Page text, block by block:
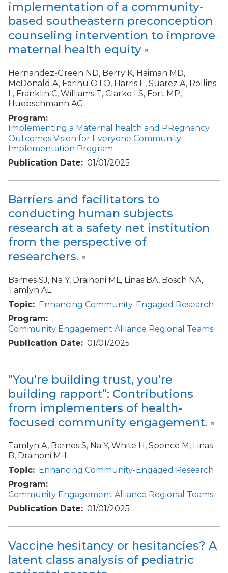
implementation of a community-
based southeastern preconception
counseling intervention to improve
maternal health equity
Hernandez-Green ND, Berry K, Haiman MD,
McDonald A, Farinu OTO, Harris E, Suarez A, Rollins
L, Franklin C, Williams T, Clarke LS, Fort MP,
Huebschmann AG.
Program
Implementing a Maternal health and PRegnancy
Outcomes Vision for Everyone Community
Implementation Program
Publication Date
01/01/2025
Barriers and facilitators to
conducting human subjects
research at a safety net institution
from the perspective of
researchers.
Barnes SJ, Na Y, Drainoni ML, Linas BA, Bosch NA,
Tamlyn AL.
Topic
Enhancing Community-Engaged Research
Program
Community Engagement Alliance Regional Teams
Publication Date
01/01/2025
“You're building trust, you're
building rapport”: Contributions
from implementers of health-
focused community engagement.
Tamlyn A, Barnes S, Na Y, White H, Spence M, Linas
B, Drainoni M-L
Topic
Enhancing Community-Engaged Research
Program
Community Engagement Alliance Regional Teams
Publication Date
01/01/2025
Vaccine hesitancy or hesitancies? A
latent class analysis of pediatric